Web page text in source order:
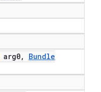
arg0,
Bundle